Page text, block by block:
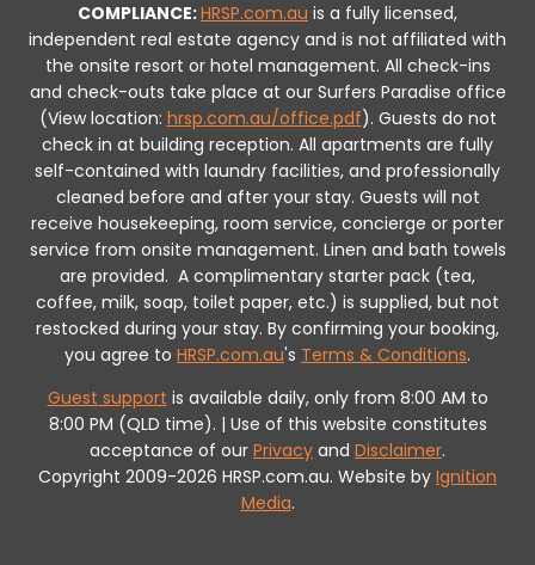
COMPLIANCE:HRSP.com.au is a fully licensed,
independent real estate agency and is not affiliated with
the onsite resort or hotel management. All check-ins
and check-outs take place at our Surfers Paradise office
(View location: hrsp.com.au/office.pdf). Guests do not
check in at building reception. All apartments are fully
self-contained with laundry facilities, and professionally
cleaned before and after your stay. Guests will not
receive housekeeping, room service, concierge or porter
service from onsite management. Linen and bath towels
are provided. A complimentary starter pack (tea,
coffee, milk, soap, toilet paper, etc.) is supplied, but not
restocked during your stay. By confirming your booking,
you agree to HRSP.com.au's Terms & Conditions.
Guest support is available daily, only from 8:00 AM to
8:00 PM (QLD time). | Use of this website constitutes
acceptance of our Privacy and Disclaimer.
Copyright 2009-2026 HRSP.com.au. Website by Ignition
Media.